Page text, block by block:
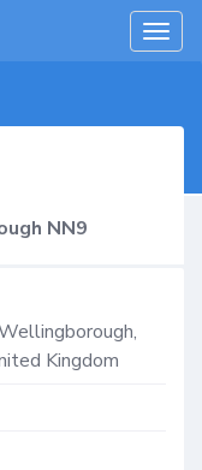
NN9
,
Kingdom